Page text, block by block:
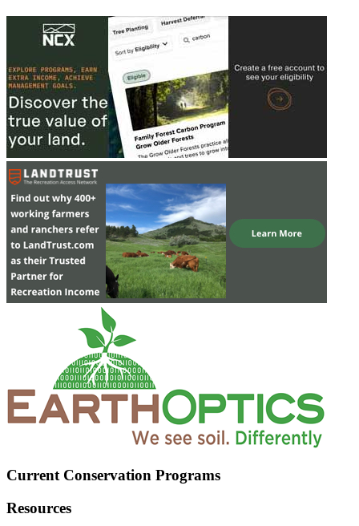
Current Conservation Programs
Resources